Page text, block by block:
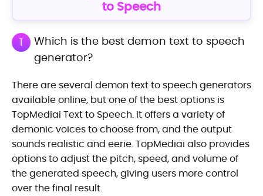
to Speech
1
Which is the best demon text to speech
generator?
There are several demon text to speech generators
available online, but one of the best options is
TopMediai Text to Speech. It offers a variety of
demonic voices to choose from, and the output
sounds realistic and eerie. TopMediai also provides
options to adjust the pitch, speed, and volume of
the generated speech, giving users more control
over the final result.